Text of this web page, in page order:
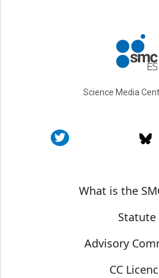
Science Media
Sobre SMC España
What is the
Statute
Advisory
CC